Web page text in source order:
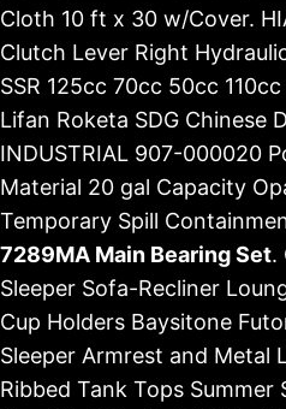
Cloth 10 ft x 30 w/Cover.
Clutch Lever Right
SSR 125cc 70cc 50cc
Lifan Roketa SDG Chinese
INDUSTRIAL 907-000020
Material 20 gal Capacity
Temporary Spill
7289MA Main Bearing Set.
Sleeper Sofa-Recliner
Cup Holders Baysitone
Sleeper Armrest and Metal
Ribbed Tank Tops Summer